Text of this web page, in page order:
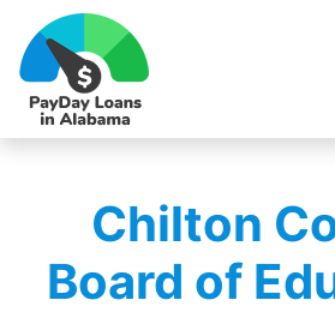
Chilton
Board of